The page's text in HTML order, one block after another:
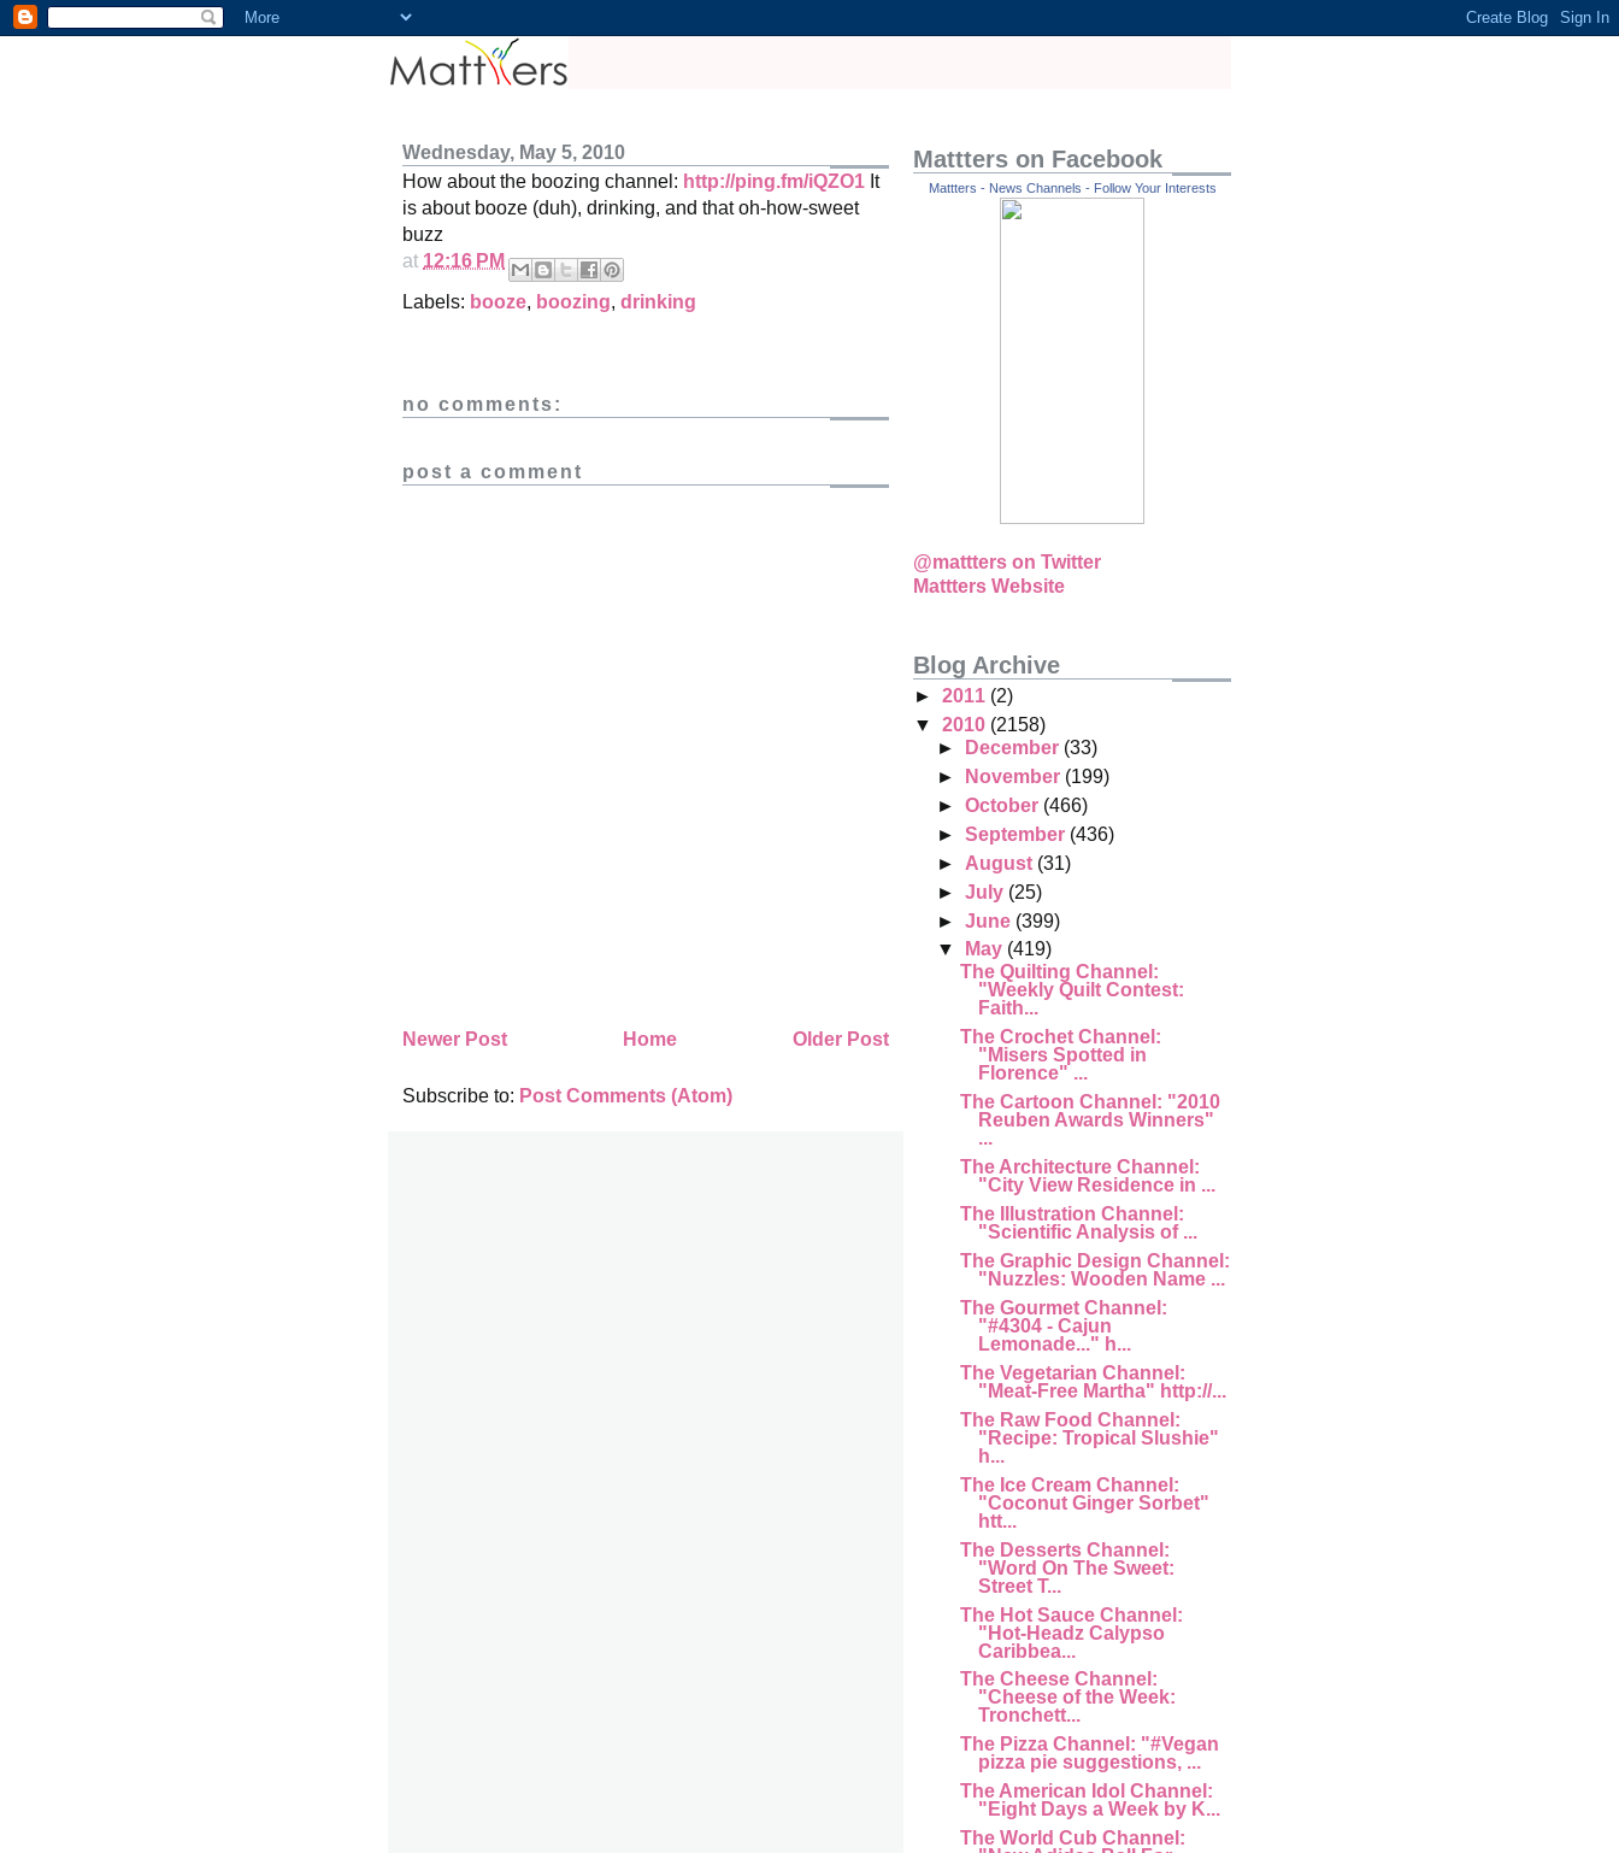
Wednesday, May 5, 2010
How about the boozing channel: http://ping.fm/iQZO1 It
is about booze (duh), drinking, and that oh-how-sweet
buzz
at 12:16 PM
Labels: booze, boozing, drinking
no comments:
post a comment
Newer Post Older Post
Home
Subscribe to: Post Comments (Atom)
Mattters on Facebook
Mattters - News Channels - Follow Your Interests
@mattters on Twitter
Mattters Website
Blog Archive
► 2011 (2)
▼ 2010 (2158)
►
December (33)
►
November (199)
► October (466)
► September (436)
► August (31)
► July (25)
► June (399)
▼
May (419)
The Quilting Channel:
"Weekly Quilt Contest:
Faith...
The Crochet Channel:
"Misers Spotted in
Florence" ...
The Cartoon Channel: "2010
Reuben Awards Winners"
...
The Architecture Channel:
"City View Residence in ...
The Illustration Channel:
"Scientific Analysis of ...
The Graphic Design Channel:
"Nuzzles: Wooden Name ...
The Gourmet Channel:
"#4304 - Cajun
Lemonade..." h...
The Vegetarian Channel:
"Meat-Free Martha" http://...
The Raw Food Channel:
"Recipe: Tropical Slushie"
h...
The Ice Cream Channel:
"Coconut Ginger Sorbet"
htt...
The Desserts Channel:
"Word On The Sweet:
Street T...
The Hot Sauce Channel:
"Hot-Headz Calypso
Caribbea...
The Cheese Channel:
"Cheese of the Week:
Tronchett...
The Pizza Channel: "#Vegan
pizza pie suggestions, ...
The American Idol Channel:
"Eight Days a Week by K...
The World Cub Channel: